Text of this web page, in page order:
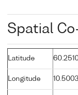
Spatial
Latitude
Longitude